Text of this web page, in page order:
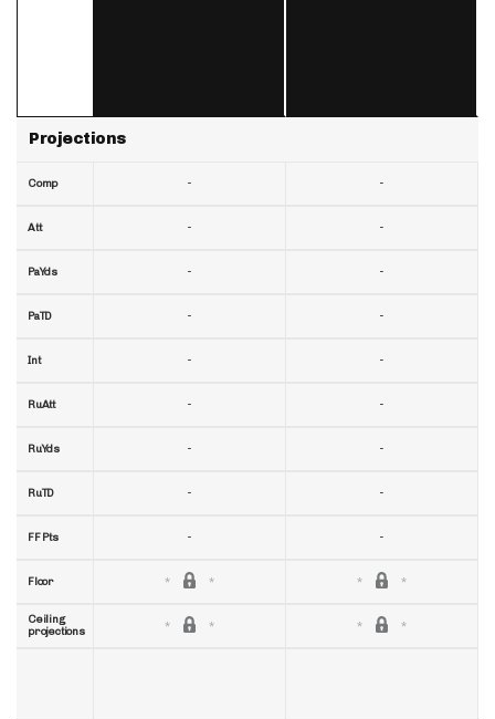
Projections
Comp
Att
PaYds
PaTD
Int
RuAtt
RuYds
RuTD
FF Pts
Floor
Ceiling
projections
-
-
-
-
-
-
-
-
-
-
-
-
-
-
-
-
-
-